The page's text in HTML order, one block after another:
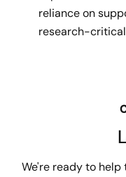
reliance on
research-
We're ready to